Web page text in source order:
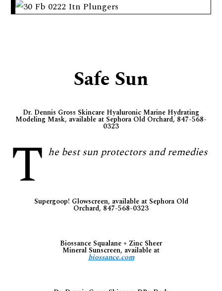
neighboring
Safe Sun
Dr. Dennis Gross Skincare Hyaluronic Marine Hydrating
Modeling Mask, available at Sephora Old Orchard, 847-568-
0323
T he best sun protectors and remedies
Supergoop! Glowscreen, available at Sephora Old
Orchard, 847-568-0323
Biossance Squalane + Zinc Sheer
Mineral Sunscreen, available at
biossance.com